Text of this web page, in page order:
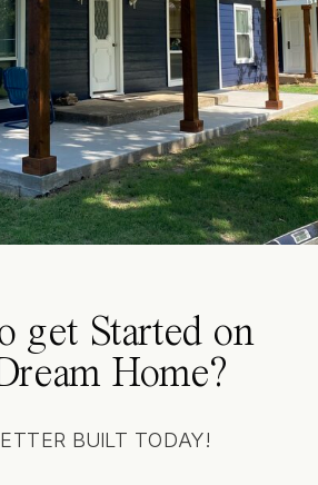
get Started on
Home?
BUILT TODAY!